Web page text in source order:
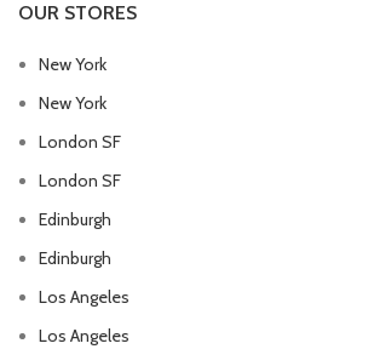
OUR STORES
New York
New York
London SF
London SF
Edinburgh
Edinburgh
Los Angeles
Los Angeles